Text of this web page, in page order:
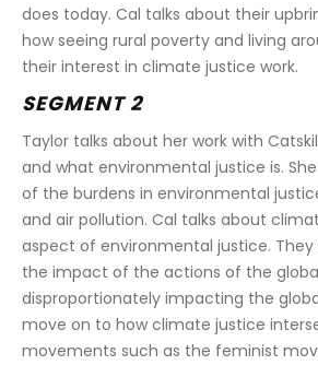
does today. Cal talks about their
how seeing rural poverty and living
their interest in climate justice work.
SEGMENT 2
Taylor talks about her work with
and what environmental justice is.
of the burdens in environmental
and air pollution. Cal talks about
aspect of environmental justice.
the impact of the actions of the
disproportionately impacting the
move on to how climate justice
movements such as the feminist